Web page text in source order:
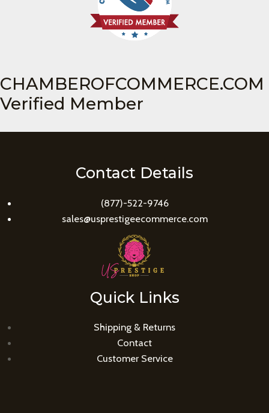
CHAMBEROFCOMMERCE.COM
Verified Member
Contact Details
(877)-522-9746
sales@usprestigeecommerce.com
Quick Links
Shipping & Returns
Contact
Customer Service